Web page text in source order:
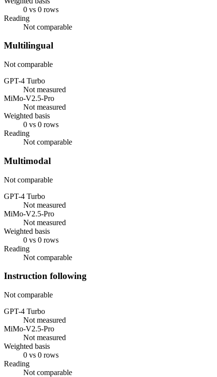
0 vs 0 rows
Reading
Not comparable
Multilingual
Not comparable
GPT-4 Turbo
Not measured
MiMo-V2.5-Pro
Not measured
Weighted basis
0 vs 0 rows
Reading
Not comparable
Multimodal
Not comparable
GPT-4 Turbo
Not measured
MiMo-V2.5-Pro
Not measured
Weighted basis
0 vs 0 rows
Reading
Not comparable
Instruction following
Not comparable
GPT-4 Turbo
Not measured
MiMo-V2.5-Pro
Not measured
Weighted basis
0 vs 0 rows
Reading
Not comparable